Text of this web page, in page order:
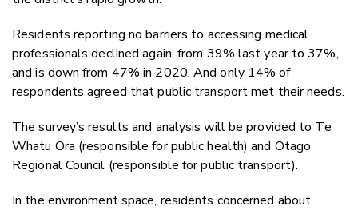
Residents reporting no barriers to accessing medical
professionals declined again, from 39% last year to 37%,
and is down from 47% in 2020. And only 14% of
respondents agreed that public transport met their needs.
The survey’s results and analysis will be provided to Te
Whatu Ora (responsible for public health) and Otago
Regional Council (responsible for public transport).
In the environment space, residents concerned about